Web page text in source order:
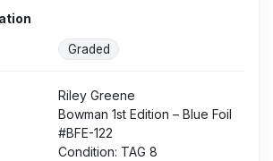
Graded
Riley Greene
Bowman 1st Edition – Blue Foil
#BFE-122
Condition: TAG 8